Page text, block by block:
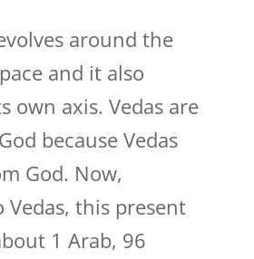
around the
and it also
own axis. Vedas are
because Vedas
God. Now,
Vedas, this present
1 Arab, 96